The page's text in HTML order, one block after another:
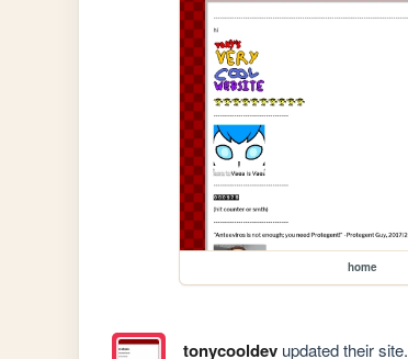
home
tonycooldevupdated their site.